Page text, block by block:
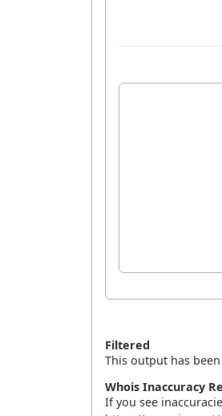
Filtered
This output has
Whois Inaccuracy
If you see